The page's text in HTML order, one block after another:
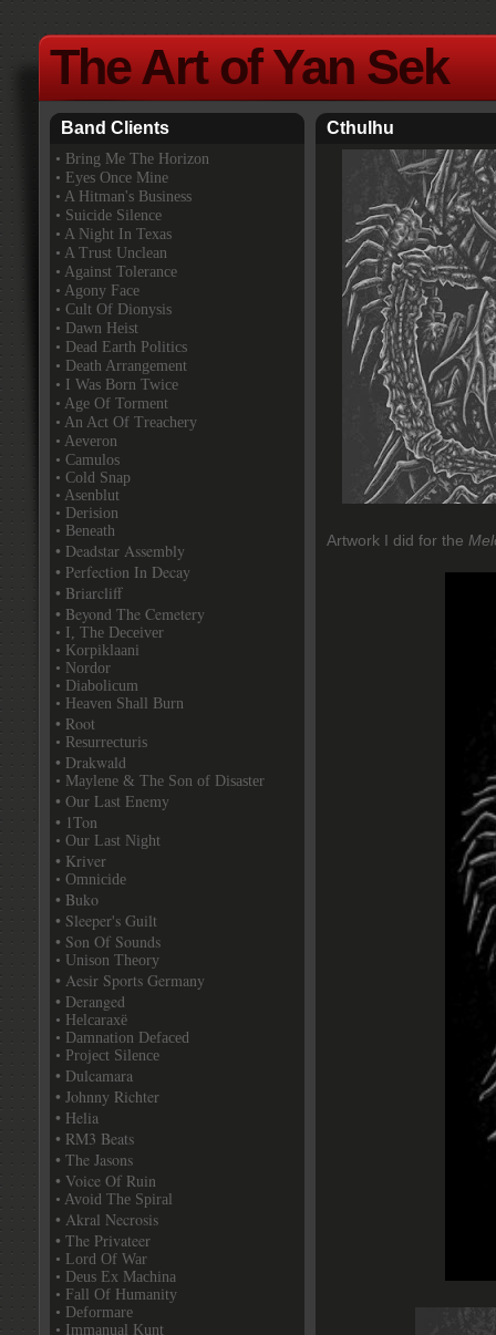
The Art of Yan Sek
Cthulhu
Artwork I did for the
Band Clients
• Bring Me The Horizon
• Eyes Once Mine
• A Hitman's Business
• Suicide Silence
• A Night In Texas
• A Trust Unclean
• Against Tolerance
• Agony Face
• Cult Of Dionysis
• Dawn Heist
• Dead Earth Politics
• Death Arrangement
• I Was Born Twice
• Age Of Torment
• An Act Of Treachery
• Aeveron
• Camulos
• Cold Snap
• Asenblut
• Derision
• Beneath
• Deadstar Assembly
• Perfection In Decay
• Briarcliff
• Beyond The Cemetery
• I, The Deceiver
• Korpiklaani
• Nordor
• Diabolicum
• Heaven Shall Burn
• Root
• Resurrecturis
• Drakwald
• Maylene & The Son of Disaster
• Our Last Enemy
• 1Ton
• Our Last Night
• Kriver
• Omnicide
• Buko
• Sleeper's Guilt
• Son Of Sounds
• Unison Theory
• Aesir Sports Germany
• Deranged
• Helcaraxë
• Damnation Defaced
• Project Silence
• Dulcamara
• Johnny Richter
• Helia
• RM3 Beats
• The Jasons
• Voice Of Ruin
• Avoid The Spiral
• Akral Necrosis
• The Privateer
• Lord Of War
• Deus Ex Machina
• Fall Of Humanity
• Deformare
• Immanual Kunt